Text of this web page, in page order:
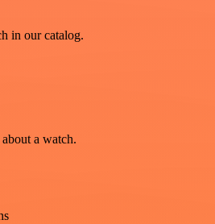
in our catalog.
a watch.